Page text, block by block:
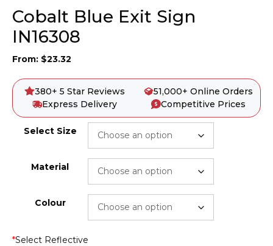
Cobalt Blue Exit Sign
IN16308
From: $23.32
380+ 5 Star Reviews
51,000+ Online Orders
Express Delivery
Competitive Prices
Select Size
Material
Colour
*Select Reflective